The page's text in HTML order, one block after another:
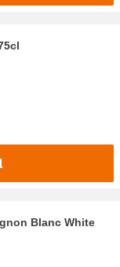
Blanc White